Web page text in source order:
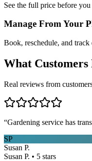
See the full price before
Manage From Your
Book, reschedule, and
What Customers
Real reviews from
“Gardening service has
SP
Susan P.
Susan P. • 5 stars